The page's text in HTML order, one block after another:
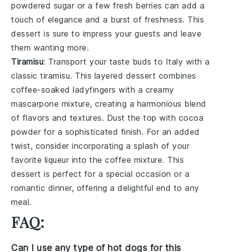
powdered sugar or a few fresh berries can add a
touch of elegance and a burst of freshness. This
dessert is sure to impress your guests and leave
them wanting more.
Tiramisu: Transport your taste buds to Italy with a
classictiramisu. This layered dessert combines
coffee-soaked ladyfingers with a creamy
mascarpone mixture, creating a harmonious blend
of flavors and textures. Dust the top with cocoa
powder for a sophisticated finish. For an added
twist, consider incorporating a splash of your
favorite liqueur into the coffee mixture. This
dessert is perfect for a special occasion or a
romantic dinner, offering a delightful end to any
meal.
FAQ:
Can I use any type of hot dogs for this